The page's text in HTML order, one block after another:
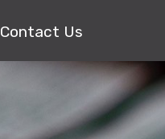
Contact Us